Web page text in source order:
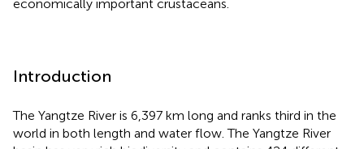
economically important crustaceans.
Introduction
The Yangtze River is 6,397 km long and ranks third in the
world in both length and water flow. The Yangtze River